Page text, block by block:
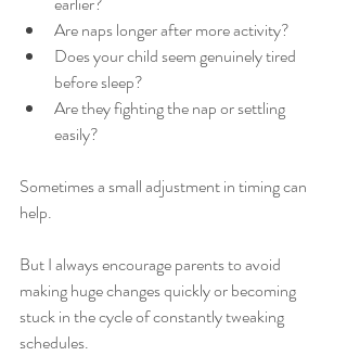
Are naps longer after more activity?
Does your child seem genuinely tired
before sleep?
Are they fighting the nap or settling
easily?
Sometimes a small adjustment in timing can
help.
But I always encourage parents to avoid
making huge changes quickly or becoming
stuck in the cycle of constantly tweaking
schedules.